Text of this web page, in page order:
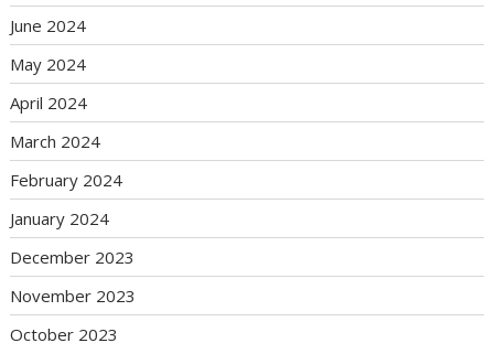
June 2024
May 2024
April 2024
March 2024
February 2024
January 2024
December 2023
November 2023
October 2023